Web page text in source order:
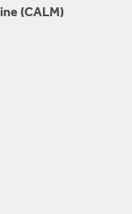
(CALM)